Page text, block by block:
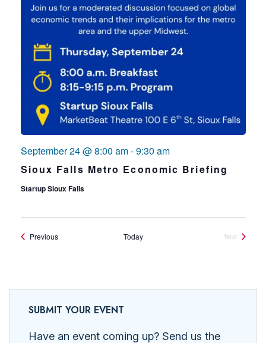
Sioux Falls Metro Economic Briefing
September 24 @ 8:00 am-9:30 am
Startup Sioux Falls
PreviousEvents Today
Next
SUBMIT YOUR EVENT
Have an event coming up? Send us the